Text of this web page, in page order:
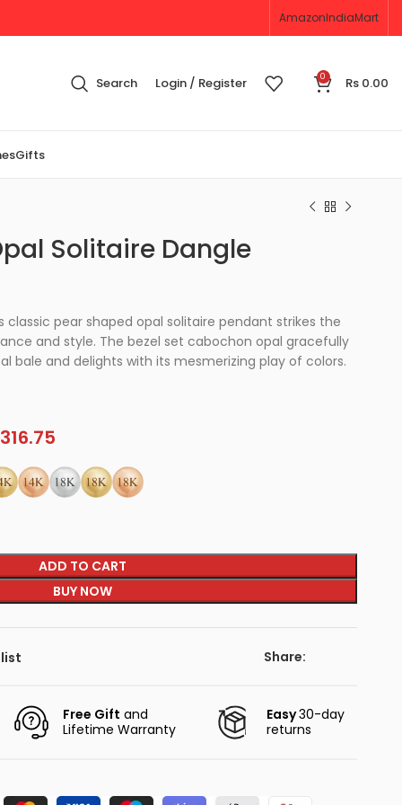
AmazonIndiaMart
Search Login / Register 0 Rs 0.00
Gifts
Solitaire Dangle
classic pear shaped opal solitaire pendant strikes the
and style. The bezel set cabochon opal gracefully
bale and delights with its mesmerizing play of colors.
ADD TO CART
BUY NOW
Share:
Free Gift and
Lifetime Warranty
Easy30-day
returns